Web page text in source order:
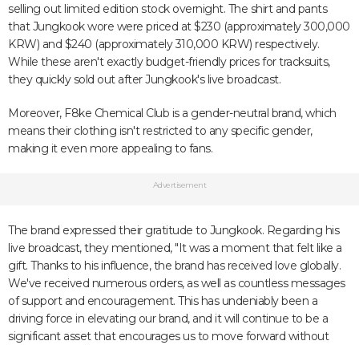
selling out limited edition stock overnight. The shirt and pants
that Jungkook wore were priced at $230 (approximately 300,000
KRW) and $240 (approximately 310,000 KRW) respectively.
While these aren't exactly budget-friendly prices for tracksuits,
they quickly sold out after Jungkook's live broadcast.
Moreover, F8ke Chemical Club is a gender-neutral brand, which
means their clothing isn't restricted to any specific gender,
making it even more appealing to fans.
Advertisement
The brand expressed their gratitude to Jungkook. Regarding his
live broadcast, they mentioned, "It was a moment that felt like a
gift. Thanks to his influence, the brand has received love globally.
We've received numerous orders, as well as countless messages
of support and encouragement. This has undeniably been a
driving force in elevating our brand, and it will continue to be a
significant asset that encourages us to move forward without